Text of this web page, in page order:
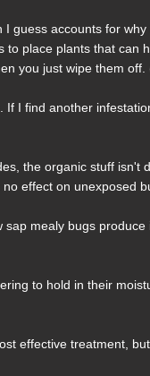
guess accounts for
place plants that can
you just wipe them
I find another
the organic stuff
effect on unexposed
mealy bugs
to hold in their
effective treatment,